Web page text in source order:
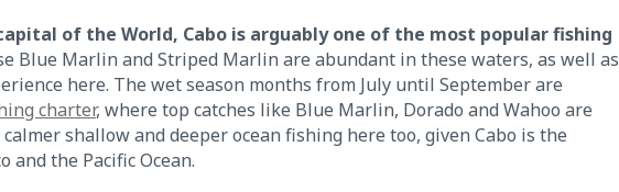
of the World, Cabo is arguably one of the most popular fishing
Blue Marlin and Striped Marlin are abundant in these waters, as well as
here. The wet season months from July until September are
charter, where top catches like Blue Marlin, Dorado and Wahoo are
shallow and deeper ocean fishing here too, given Cabo is the
the Pacific Ocean.